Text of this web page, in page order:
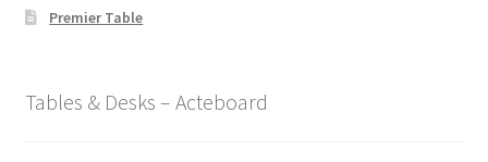
Premier Table
Tables & Desks – Acteboard